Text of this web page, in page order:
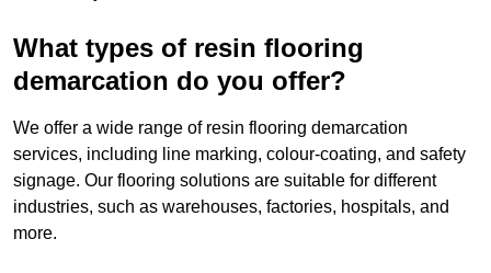
What types of resin flooring
demarcation do you offer?
We offer a wide range of resin flooring demarcation
services, including line marking, colour-coating, and safety
signage. Our flooring solutions are suitable for different
industries, such as warehouses, factories, hospitals, and
more.